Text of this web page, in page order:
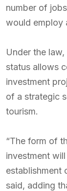
number of
would employ
Under the
status allows
investment
of a strategic
tourism.
“The form of
investment
establishment
said, adding